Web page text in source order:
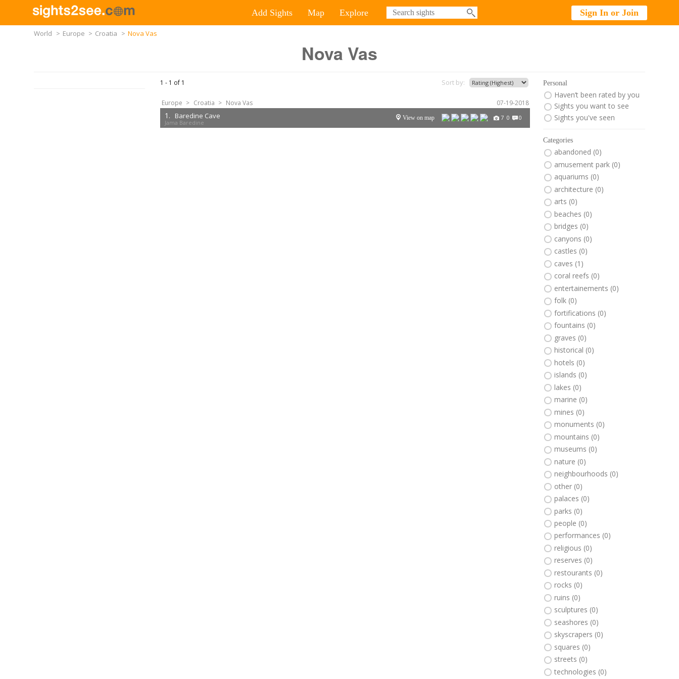
Add Sights Map Explore Sign In or Join
World > Europe > Croatia > Nova Vas
Nova Vas
1 - 1 of 1 Sort by:
Europe > Croatia > Nova Vas 07-19-2018
1. Baredine Cave
Jama Baredine
View on map 7 0 0
Personal
Haven’t been rated by you
Sights you want to see
Sights you've seen
Categories
abandoned (0)
amusement park (0)
aquariums (0)
architecture (0)
arts (0)
beaches (0)
bridges (0)
canyons (0)
castles (0)
caves (1)
coral reefs (0)
entertainements (0)
folk (0)
fortifications (0)
fountains (0)
graves (0)
historical (0)
hotels (0)
islands (0)
lakes (0)
marine (0)
mines (0)
monuments (0)
mountains (0)
museums (0)
nature (0)
neighbourhoods (0)
other (0)
palaces (0)
parks (0)
people (0)
performances (0)
religious (0)
reserves (0)
restourants (0)
rocks (0)
ruins (0)
sculptures (0)
seashores (0)
skyscrapers (0)
squares (0)
streets (0)
technologies (0)